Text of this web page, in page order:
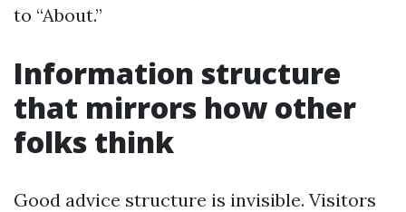
to “About.”
Information structure
that mirrors how other
folks think
Good advice structure is invisible. Visitors